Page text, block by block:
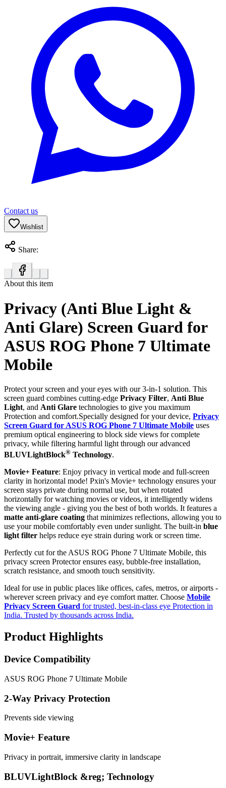
Contact us
Wishlist
Share:
About this item
Privacy (Anti Blue Light &
Anti Glare) Screen Guard for
ASUS ROG Phone 7 Ultimate
Mobile
Protect your screen and your eyes with our 3-in-1 solution. This
screen guard combines cutting-edge Privacy Filter, Anti Blue
Light, and Anti Glare technologies to give you maximum
Protection and comfort.Specially designed for your device, Privacy
Screen Guard for ASUS ROG Phone 7 Ultimate Mobile uses
premium optical engineering to block side views for complete
privacy, while filtering harmful light through our advanced
BLUVLightBlock® Technology.
Movie+ Feature: Enjoy privacy in vertical mode and full-screen
clarity in horizontal mode! Pxin's Movie+ technology ensures your
screen stays private during normal use, but when rotated
horizontally for watching movies or videos, it intelligently widens
the viewing angle - giving you the best of both worlds. It features a
matte anti-glare coating that minimizes reflections, allowing you to
use your mobile comfortably even under sunlight. The built-in blue
light filter helps reduce eye strain during work or screen time.
Perfectly cut for the ASUS ROG Phone 7 Ultimate Mobile, this
privacy screen Protector ensures easy, bubble-free installation,
scratch resistance, and smooth touch sensitivity.
Ideal for use in public places like offices, cafes, metros, or airports -
wherever screen privacy and eye comfort matter. Choose Mobile
Privacy Screen Guard for trusted, best-in-class eye Protection in
India. Trusted by thousands across India.
Product Highlights
Device Compatibility
ASUS ROG Phone 7 Ultimate Mobile
2-Way Privacy Protection
Prevents side viewing
Movie+ Feature
Privacy in portrait, immersive clarity in landscape
BLUVLightBlock &reg; Technology